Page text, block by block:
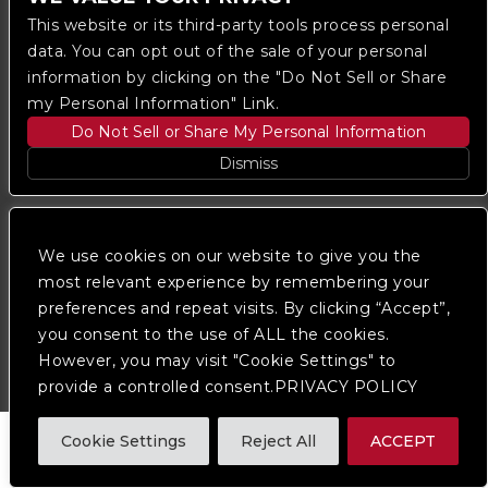
We use cookies on our website to give you the
most relevant experience by remembering your
preferences and repeat visits. By clicking “Accept”,
you consent to the use of ALL the cookies.
However, you may visit "Cookie Settings" to
provide a controlled consent.PRIVACY POLICY
Cookie Settings Reject All ACCEPT
Copyright © 2023The Regent DTLA— powered by
Ticketmaster
of our fans, including those with disabilities. Our
website is monitored, and development is ongoing to
ensure continued compliance with applicable website
accessibility standards. If you are having difficulty
accessing this website, please contact Fan Support
so that we can assist you.
This website or its third-party tools process personal
data. You can opt out of the sale of your personal
information by clicking on the "Do Not Sell or Share
my Personal Information" Link.
Do Not Sell or Share My Personal Information
Dismiss